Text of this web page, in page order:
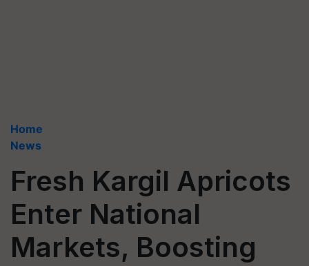
Home
News
Fresh Kargil Apricots
Enter National
Markets, Boosting